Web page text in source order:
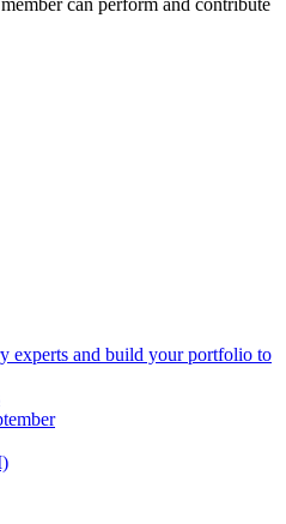
experts and build your portfolio to